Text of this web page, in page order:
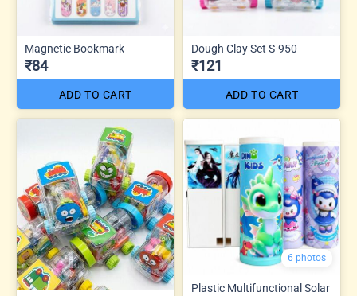
Magnetic Bookmark
₹84
ADD TO CART
Dough Clay Set S-950
₹121
ADD TO CART
6 photos
Plastic Multifunctional Solar